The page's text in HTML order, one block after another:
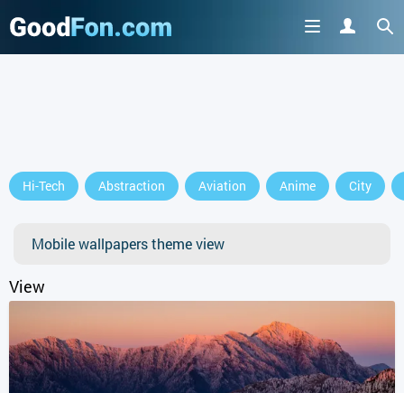
Hi-Tech Abstraction Aviation Anime City
Mobile wallpapers theme view
View